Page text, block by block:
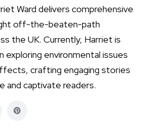
Ward delivers comprehensive
off-the-beaten-path
the UK. Currently, Harriet is
exploring environmental issues
crafting engaging stories
and captivate readers.